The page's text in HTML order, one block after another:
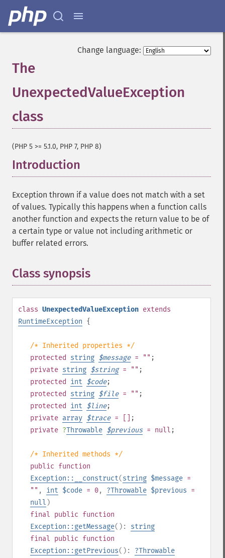
Change language:
The
UnexpectedValueException
class
(PHP 5 >= 5.1.0, PHP 7, PHP 8)
Introduction
Exception thrown if a value does not match with a set
of values. Typically this happens when a function calls
another function and expects the return value to be of
a certain type or value not including arithmetic or
buffer related errors.
Class synopsis
class UnexpectedValueException extends
RuntimeException {
/* Inherited properties */
protected
string $message= "" ;
private string $string= "" ;
protected
int $code;
protected
string $file= "" ;
protected
int $line;
private array $trace= []
;
private ?Throwable $previous= null ;
/* Inherited methods */
public function
Exception::__construct(string $message =
"" , int $code = 0, ?Throwable $previous =
null )
final public function
Exception::getMessage(): string
final public function
Exception::getPrevious(): ?Throwable